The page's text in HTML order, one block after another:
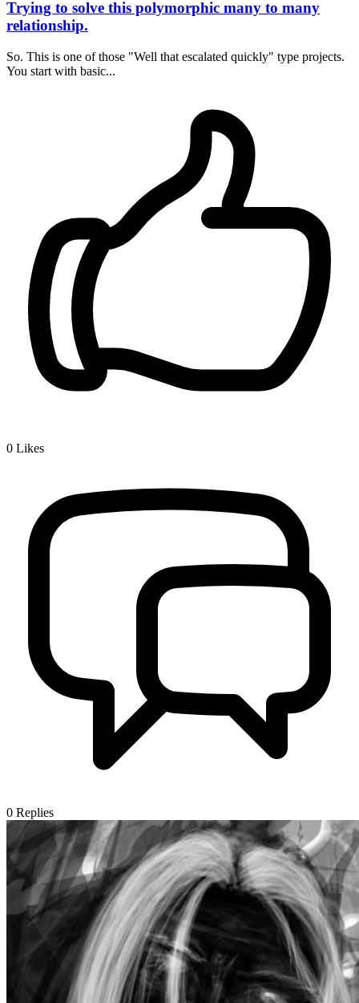
Trying to solve this polymorphic many to many
relationship.
So. This is one of those "Well that escalated quickly" type projects.
You start with basic...
0 Likes
0 Replies